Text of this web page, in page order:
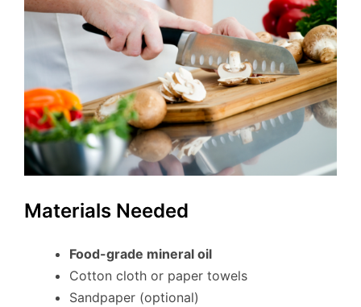
Materials Needed
Food-grade mineral oil
Cotton cloth or paper towels
Sandpaper (optional)